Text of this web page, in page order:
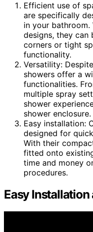
Efficient use of
are specifically
in your bathroom.
designs, they can
corners or tight
functionality.
Versatility:
showers offer a
functionalities.
multiple spray
shower
shower enclosure.
Easy installation:
designed for
With their
fitted onto
time and money
procedures.
Easy